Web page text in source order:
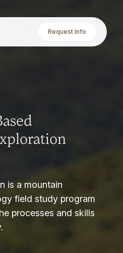
Request Info
is a mountain
field study program
processes and skills